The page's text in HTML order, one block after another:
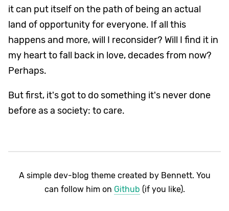
it can put itself on the path of being an actual
land of opportunity for everyone. If all this
happens and more, will I reconsider? Will I find it in
my heart to fall back in love, decades from now?
Perhaps.
But first, it's got to do something it's never done
before as a society: to care.
A simple dev-blog theme created by Bennett. You
can follow him on Github (if you like).